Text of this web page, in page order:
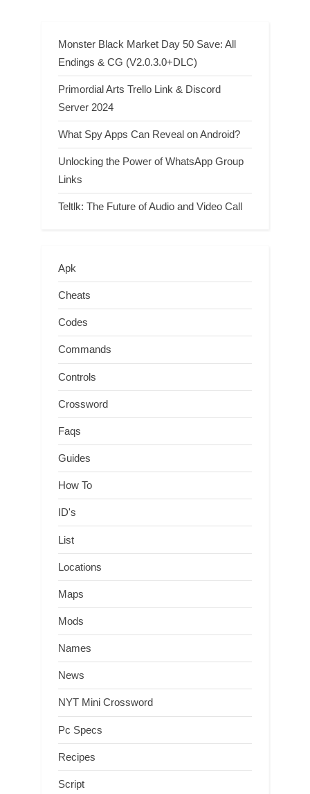
Monster Black Market Day 50 Save: All
Endings & CG (V2.0.3.0+DLC)
Primordial Arts Trello Link & Discord
Server 2024
What Spy Apps Can Reveal on Android?
Unlocking the Power of WhatsApp Group
Links
Teltlk: The Future of Audio and Video Call
Apk
Cheats
Codes
Commands
Controls
Crossword
Faqs
Guides
How To
ID's
List
Locations
Maps
Mods
Names
News
NYT Mini Crossword
Pc Specs
Recipes
Script